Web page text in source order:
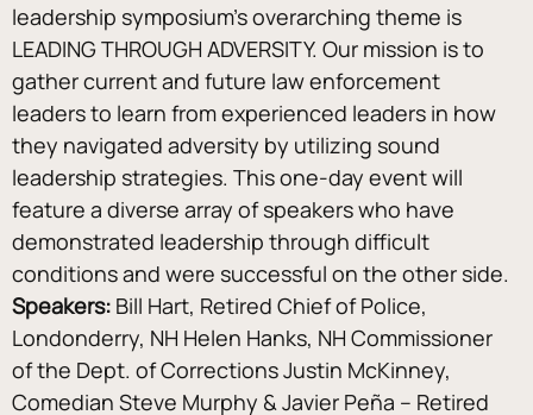
leadership symposium’s overarching theme is
LEADING THROUGH ADVERSITY. Our mission is to
gather current and future law enforcement
leaders to learn from experienced leaders in how
they navigated adversity by utilizing sound
leadership strategies. This one-day event will
feature a diverse array of speakers who have
demonstrated leadership through difficult
conditions and were successful on the other side.
Speakers: Bill Hart, Retired Chief of Police,
Londonderry, NH Helen Hanks, NH Commissioner
of the Dept. of Corrections Justin McKinney,
Comedian Steve Murphy & Javier Peña – Retired